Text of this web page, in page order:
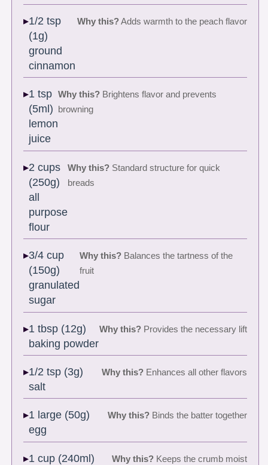
1/2 tsp
(1g)
ground
cinnamon
Why this?Adds warmth to the peach flavor
1 tsp
(5ml)
lemon
juice
Why this? Brightens flavor and prevents
browning
2 cups
(250g)
all
purpose
flour
Why this? Standard structure for quick
breads
3/4 cup
(150g)
granulated
sugar
Why this? Balances the tartness of the
fruit
1 tbsp (12g)
baking powder
Why this?Provides the necessary lift
1/2 tsp (3g)
salt
Why this?Enhances all other flavors
1 large (50g)
egg
Why this?Binds the batter together
1 cup (240ml)
Why this?Keeps the crumb moist